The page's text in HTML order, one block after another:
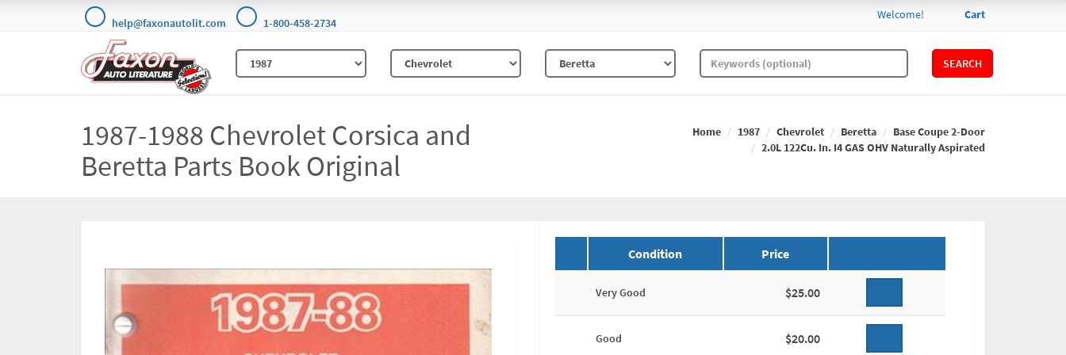
help@faxonautolit.com 1-800-458-2734
Cart
Welcome!
SEARCH
1987-1988 Chevrolet Corsica and
Beretta Parts Book Original
Home 1987 Chevrolet Beretta
Base Coupe 2-Door
2.0L 122Cu. In. I4 GAS OHV Naturally Aspirated
Condition Price
Very Good $25.00
Good $20.00